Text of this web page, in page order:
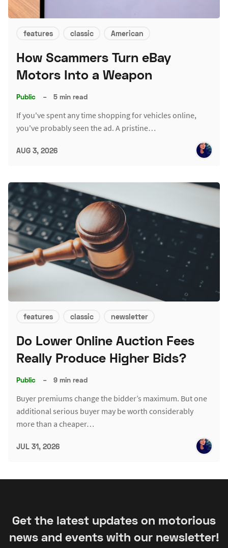
features classic American
How Scammers Turn eBay
Motors Into a Weapon
Public – 5 min read
If you've spent any time shopping for vehicles online,
you've probably seen the ad. A pristine…
AUG 3, 2026
features classic newsletter
Do Lower Online Auction Fees
Really Produce Higher Bids?
Public – 9 min read
Buyer premiums change the bidder’s maximum. But one
additional serious buyer may be worth considerably
more than a cheaper…
JUL 31, 2026
Get the latest updates on motorious
news and events with our newsletter!